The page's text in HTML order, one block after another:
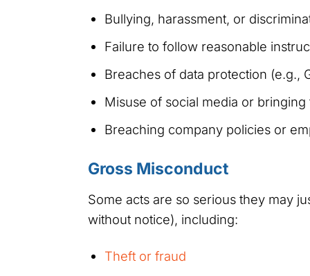
Bullying, harassment, or
Failure to follow reasonable
Breaches of data protection (e.g.,
Misuse of social media or
Breaching company policies or
Gross Misconduct
Some acts are so serious they may
without notice), including:
Theft or fraud